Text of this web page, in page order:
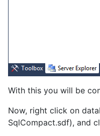
With this you will be
Now, right click on
SqlCompact.sdf), and